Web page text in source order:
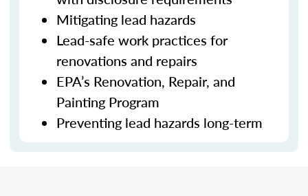
Mitigating lead hazards
Lead-safe work practices for
renovations and repairs
EPA’s Renovation, Repair, and
Painting Program
Preventing lead hazards long-term